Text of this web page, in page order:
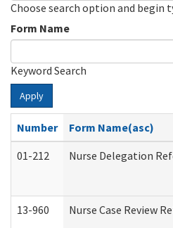
Choose search option and begin
Form Name
Keyword Search
Apply
Number
Form Name(asc)
01-212
Nurse Delegation
13-960 Nurse Case Review